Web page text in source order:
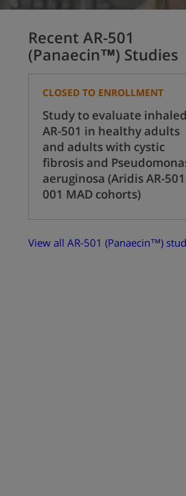
Recent AR-501
(Panaecin™) Studies
CLOSED TO ENROLLMENT
Study to evaluate inhaled
AR-501 in healthy adults
and adults with cystic
fibrosis and
aeruginosa (Aridis AR-
001 MAD cohorts)
View all AR-501 (Panaecin™)